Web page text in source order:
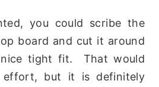
you could scribe the
board and cut it around
tight fit. That would
but it is definitely